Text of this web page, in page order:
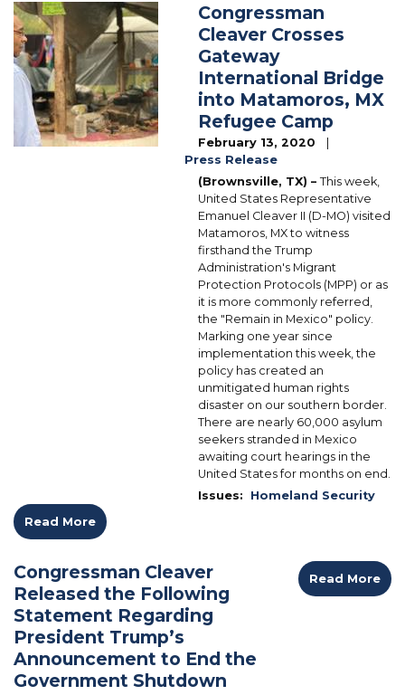
Image
Congressman
Cleaver Crosses
Gateway
International Bridge
into Matamoros, MX
Refugee Camp
February 13, 2020
Press Release
(Brownsville, TX) – This week,
United States Representative
Emanuel Cleaver II (D-MO) visited
Matamoros, MX to witness
firsthand the Trump
Administration's Migrant
Protection Protocols (MPP) or as
it is more commonly referred,
the "Remain in Mexico" policy.
Marking one year since
implementation this week, the
policy has created an
unmitigated human rights
disaster on our southern border.
There are nearly 60,000 asylum
seekers stranded in Mexico
awaiting court hearings in the
United States for months on end.
Issues:
Homeland Security
Read More
Congressman Cleaver
Released the Following
Statement Regarding
President Trump’s
Announcement to End the
Government Shutdown
Read More